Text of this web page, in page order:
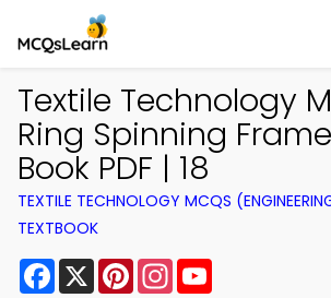
Textile Technology
Ring Spinning
Book PDF | 18
TEXTILE TECHNOLOGY MCQS
TEXTBOOK
Facebook
X PinterestInstagram